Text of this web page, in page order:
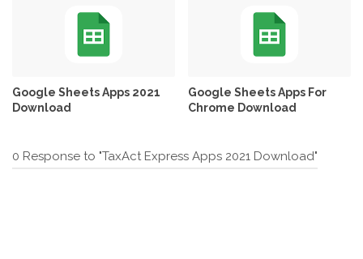
Google Sheets Apps 2021
Download
Google Sheets Apps For
Chrome Download
0 Response to "TaxAct Express Apps 2021 Download"